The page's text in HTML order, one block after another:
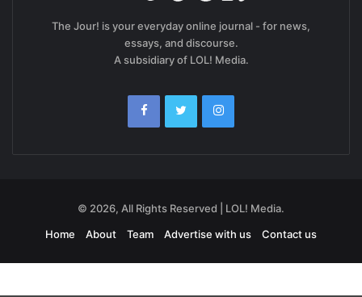
The Jour! is your everyday online journal - for news,
essays, and discourse.
A subsidiary of LOL! Media.
© 2026, All Rights Reserved | LOL! Media.
Home
About Team Advertise with us Contact us